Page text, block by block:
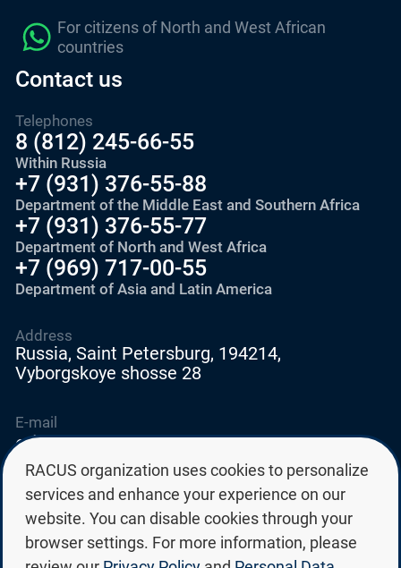
For citizens of North and West African
countries
Contact us
Telephones
8 (812) 245-66-55
Within Russia
+7 (931) 376-55-88
Department of the Middle East and Southern Africa
+7 (931) 376-55-77
Department of North and West Africa
+7 (969) 717-00-55
Department of Asia and Latin America
E-mail
education@edurussia.org
edurussia@racus.ru
Address
Russia, Saint Petersburg, 194214,
Vyborgskoye shosse 28
RACUS organization uses cookies to personalize
services and enhance your experience on our
website. You can disable cookies through your
browser settings. For more information, please